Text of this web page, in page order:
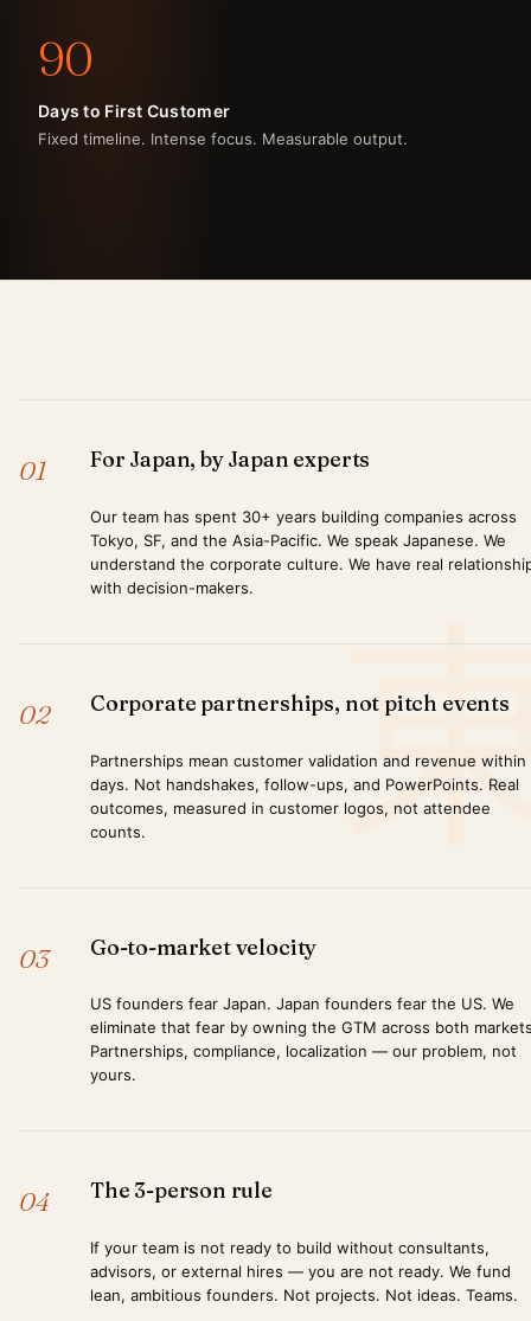
90
Days to First Customer
Fixed timeline. Intense focus. Measurable output.
01 For Japan, by Japan experts
Our team has spent 30+ years building companies across
Tokyo, SF, and the Asia-Pacific. We speak Japanese. We
understand the corporate culture. We have real
with decision-makers.
02 Corporate partnerships, not pitch events
Partnerships mean customer validation and revenue within
days. Not handshakes, follow-ups, and PowerPoints. Real
outcomes, measured in customer logos, not attendee
counts.
03 Go-to-market velocity
US founders fear Japan. Japan founders fear the US. We
eliminate that fear by owning the GTM across both
Partnerships, compliance, localization — our problem, not
yours.
04 The 3-person rule
If your team is not ready to build without consultants,
advisors, or external hires — you are not ready. We fund
lean, ambitious founders. Not projects. Not ideas. Teams.